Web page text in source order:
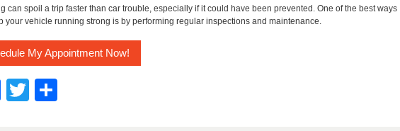
can spoil a trip faster than car trouble, especially if it could have been prevented. One of the best ways
your vehicle running strong is by performing regular inspections and maintenance.
My Appointment Now!
Facebook
Twitter